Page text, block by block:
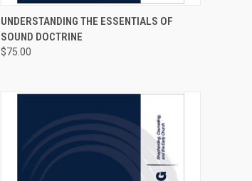
QUICK VIEW VIEW OPTIONS
UNDERSTANDING THE ESSENTIALS OF
SOUND DOCTRINE
$75.00